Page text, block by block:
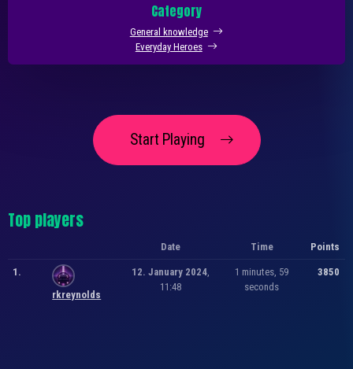
Category
General knowledge
Everyday Heroes
Start Playing
Top players
Date Time Points
1.
rkreynolds
12. January 2024,
11:48
1 minutes, 59
seconds
3850